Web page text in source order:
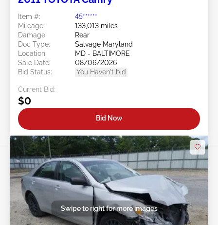
Item #:
45******
Mileage:
133,013 miles
Damage:
Rear
Doc Type:
Salvage Maryland
Location:
MD - BALTIMORE
Sale Date:
08/06/2026
Bid Status:
You Haven't bid
Current Bid:
$0
Bid Now
Swipe to right for more images